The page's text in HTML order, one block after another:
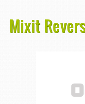
Mixit